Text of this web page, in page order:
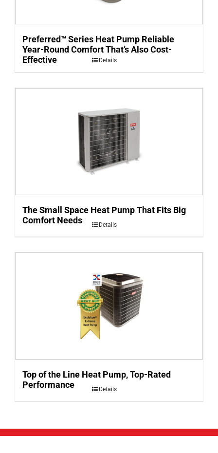
Preferred™ Series Heat Pump Reliable
Year-Round Comfort That’s Also Cost-
Effective
Details
The Small Space Heat Pump That Fits Big
Comfort Needs
Details
Top of the Line Heat Pump, Top-Rated
Performance
Details